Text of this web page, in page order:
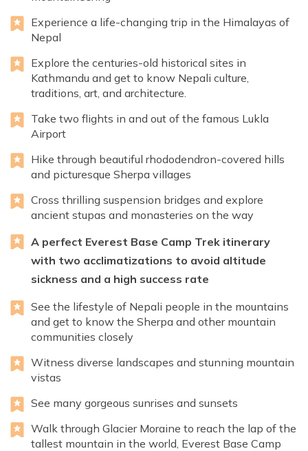
Experience a life-changing trip in the Himalayas of
Nepal
Explore the centuries-old historical sites in
Kathmandu and get to know Nepali culture,
traditions, art, and architecture.
Take two flights in and out of the famous Lukla
Airport
Hike through beautiful rhododendron-covered hills
and picturesque Sherpa villages
Cross thrilling suspension bridges and explore
ancient stupas and monasteries on the way
A perfect Everest Base Camp Trek itinerary
with two acclimatizations to avoid altitude
sickness and a high success rate
See the lifestyle of Nepali people in the mountains
and get to know the Sherpa and other mountain
communities closely
Witness diverse landscapes and stunning mountain
vistas
See many gorgeous sunrises and sunsets
Walk through Glacier Moraine to reach the lap of the
tallest mountain in the world, Everest Base Camp